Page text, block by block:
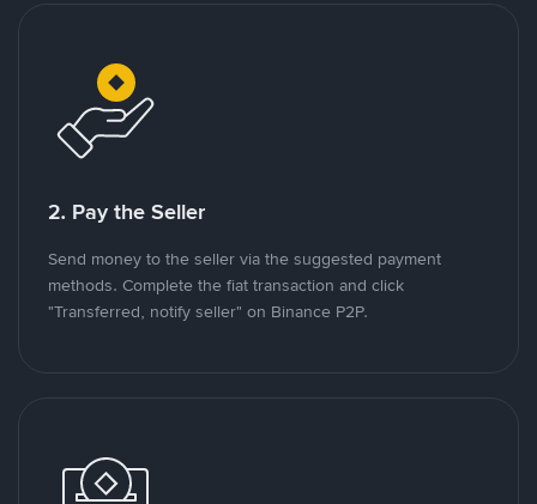
2. Pay the Seller
Send money to the seller via the suggested payment
methods. Complete the fiat transaction and click
"Transferred, notify seller" on Binance P2P.